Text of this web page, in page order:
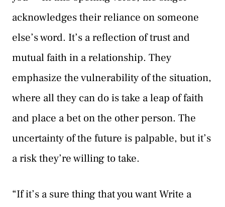
acknowledges their reliance on someone
else’s word. It’s a reflection of trust and
mutual faith in a relationship. They
emphasize the vulnerability of the situation,
where all they can do is take a leap of faith
and place a bet on the other person. The
uncertainty of the future is palpable, but it’s
a risk they’re willing to take.
“If it’s a sure thing that you want Write a